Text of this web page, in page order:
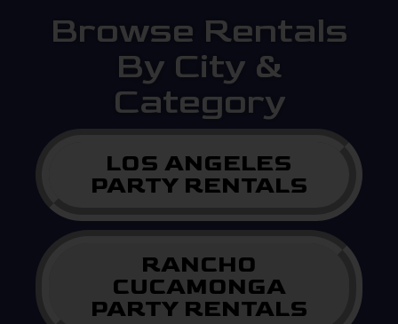
Browse Rentals
By City &
Category
LOS ANGELES
PARTY RENTALS
RANCHO
CUCAMONGA
PARTY RENTALS